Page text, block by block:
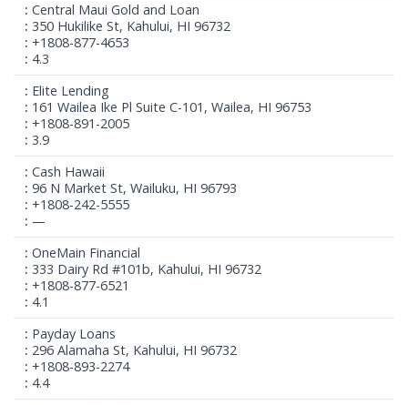
Central Maui Gold and Loan
350 Hukilike St, Kahului, HI 96732
+1808-877-4653
4.3
Elite Lending
161 Wailea Ike Pl Suite C-101, Wailea, HI 96753
+1808-891-2005
3.9
Cash Hawaii
96 N Market St, Wailuku, HI 96793
+1808-242-5555
—
OneMain Financial
333 Dairy Rd #101b, Kahului, HI 96732
+1808-877-6521
4.1
Payday Loans
296 Alamaha St, Kahului, HI 96732
+1808-893-2274
4.4